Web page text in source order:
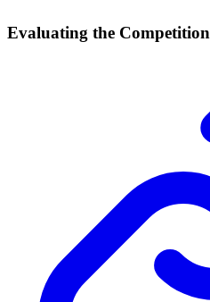
Evaluating the Competition